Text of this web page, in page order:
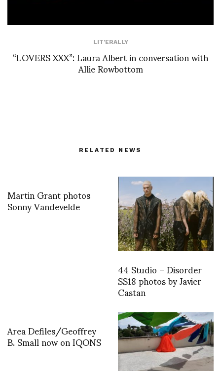
LIT'ERALLY
“LOVERS XXX”: Laura Albert in conversation with
Allie Rowbottom
RELATED NEWS
Martin Grant photos
Sonny Vandevelde
44 Studio – Disorder
SS18 photos by Javier
Castan
Area Defiles/Geoffrey
B. Small now on IQONS